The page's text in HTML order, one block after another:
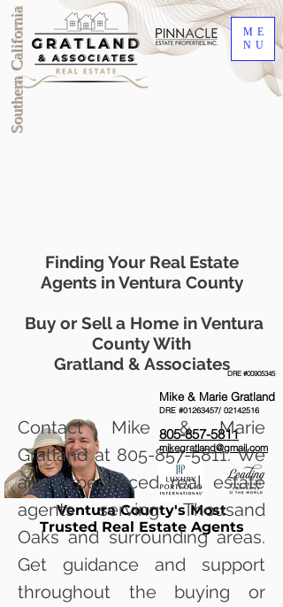
Southern California
DRE #00905345
Mike & Marie Gratland
DRE #01263457/ 02142516
805-857-5811
mikegratland@gmail.com
Ventura County's Most
Trusted Real Estate Agents
ME
NU
Finding Your Real Estate
Agents in Ventura County
Buy or Sell a Home in Ventura
County With
Gratland & Associates
Contact Mike & Marie
Gratland at 805-857-5811. We
are experienced real estate
agents serving Thousand
Oaks and surrounding areas.
Get guidance and support
throughout the buying or